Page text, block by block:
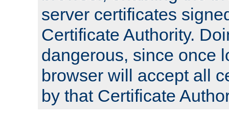
server certificates
Certificate Authority.
dangerous, since once
browser will accept all
by that Certificate